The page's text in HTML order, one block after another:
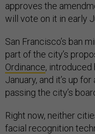
approves the
will vote on it in early
San Francisco’s ban
part of the city’s
Ordinance, introduced
January, and it’s up
passing the city’s
Right now, neither
facial recognition